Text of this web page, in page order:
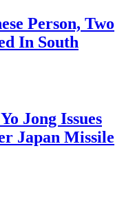
Person, Two
In South
Jong Issues
Japan Missile